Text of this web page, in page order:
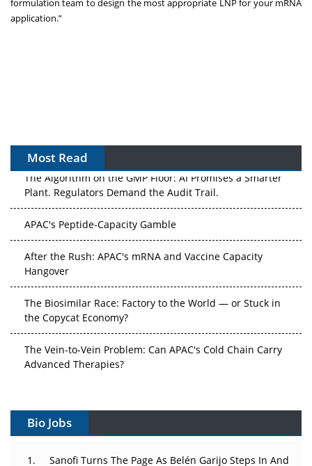
formulation team to design the most appropriate LNP for your mRNA
application.”
Most Read
The Algorithm on the GMP Floor: AI Promises a Smarter
Plant. Regulators Demand the Audit Trail.
APAC's Peptide-Capacity Gamble
After the Rush: APAC's mRNA and Vaccine Capacity
Hangover
The Biosimilar Race: Factory to the World — or Stuck in
the Copycat Economy?
The Vein-to-Vein Problem: Can APAC's Cold Chain Carry
Advanced Therapies?
Gene Therapy Ambitions Face an Upstream Bottleneck
Decay?
Bio Jobs
Sanofi Turns The Page As Belén Garijo Steps In And